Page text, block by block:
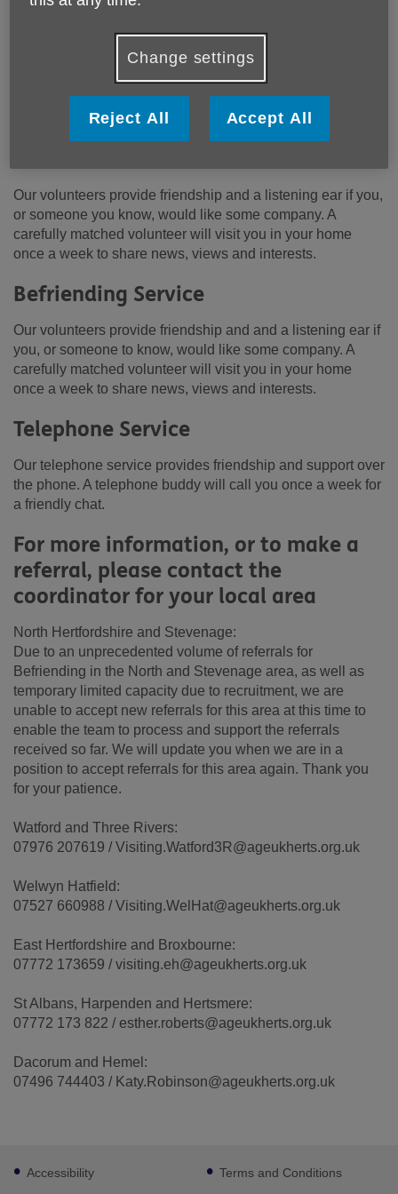
Our volunteers provide friendship and a listening ear if you,
or someone you know, would like some company. A
carefully matched volunteer will visit you in your home
once a week to share news, views and interests.
Befriending Service
Our volunteers provide friendship and and a listening ear if
you, or someone to know, would like some company. A
carefully matched volunteer will visit you in your home
once a week to share news, views and interests.
Telephone Service
Our telephone service provides friendship and support over
the phone. A telephone buddy will call you once a week for
a friendly chat.
For more information, or to make a
referral, please contact the
coordinator for your local area
North Hertfordshire and Stevenage:
Due to an unprecedented volume of referrals for
Befriending in the North and Stevenage area, as well as
temporary limited capacity due to recruitment, we are
unable to accept new referrals for this area at this time to
enable the team to process and support the referrals
received so far. We will update you when we are in a
position to accept referrals for this area again. Thank you
for your patience.
Watford and Three Rivers:
07976 207619 / Visiting.Watford3R@ageukherts.org.uk
Welwyn Hatfield:
07527 660988 / Visiting.WelHat@ageukherts.org.uk
East Hertfordshire and Broxbourne:
07772 173659 / visiting.eh@ageukherts.org.uk
St Albans, Harpenden and Hertsmere:
07772 173 822 / esther.roberts@ageukherts.org.uk
Dacorum and Hemel:
07496 744403 / Katy.Robinson@ageukherts.org.uk
Footer
sub
Accessibility Terms and Conditions
Change settings
Reject All Accept All